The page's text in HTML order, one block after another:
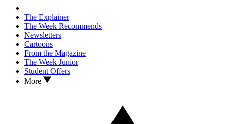
The Explainer
The Week Recommends
Newsletters
Cartoons
From the Magazine
The Week Junior
Student Offers
More